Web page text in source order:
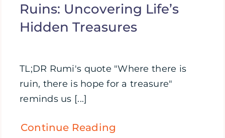
Ruins: Uncovering Life’s
Hidden Treasures
TL;DR Rumi's quote "Where there is
ruin, there is hope for a treasure"
reminds us [...]
Continue Reading